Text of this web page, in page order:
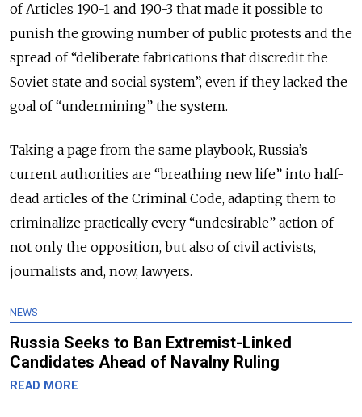
of Articles 190-1 and 190-3 that made it possible to
punish the growing number of public protests and the
spread of “deliberate fabrications that discredit the
Soviet state and social system”, even if they lacked the
goal of “undermining” the system.
Taking a page from the same playbook, Russia’s
current authorities are “breathing new life” into half-
dead articles of the Criminal Code, adapting them to
criminalize practically every “undesirable” action of
not only the opposition, but also of civil activists,
journalists and, now, lawyers.
NEWS
Russia Seeks to Ban Extremist-Linked
Candidates Ahead of Navalny Ruling
READ MORE